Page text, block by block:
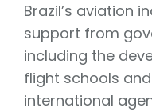
Brazil’s aviation
support from
including the
flight schools
international